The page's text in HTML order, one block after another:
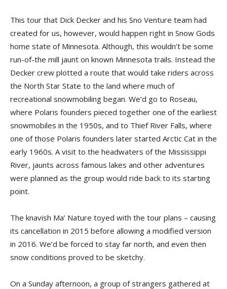
This tour that Dick Decker and his Sno Venture team had
created for us, however, would happen right in Snow Gods
home state of Minnesota. Although, this wouldn’t be some
run-of-the mill jaunt on known Minnesota trails. Instead the
Decker crew plotted a route that would take riders across
the North Star State to the land where much of
recreational snowmobiling began. We’d go to Roseau,
where Polaris founders pieced together one of the earliest
snowmobiles in the 1950s, and to Thief River Falls, where
one of those Polaris founders later started Arctic Cat in the
early 1960s. A visit to the headwaters of the Missis­sippi
River, jaunts across famous lakes and other adventures
were planned as the group would ride back to its starting
point.
The knavish Ma’ Nature toyed with the tour plans – caus­ing
its cancellation in 2015 before allowing a modified version
in 2016. We’d be forced to stay far north, and even then
snow conditions proved to be sketchy.
On a Sunday afternoon, a group of strangers gathered at